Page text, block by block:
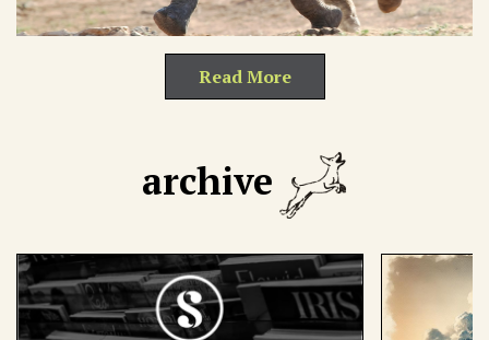
Read More
archive